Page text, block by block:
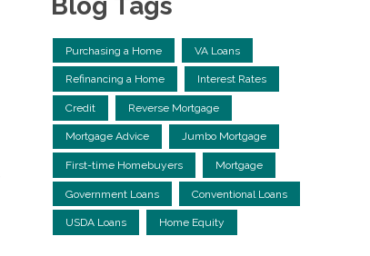
Purchasing a Home VA Loans
Refinancing a Home Interest Rates
Credit Reverse Mortgage
Mortgage Advice Jumbo Mortgage
First-time Homebuyers Mortgage
Government Loans Conventional Loans
USDA Loans Home Equity